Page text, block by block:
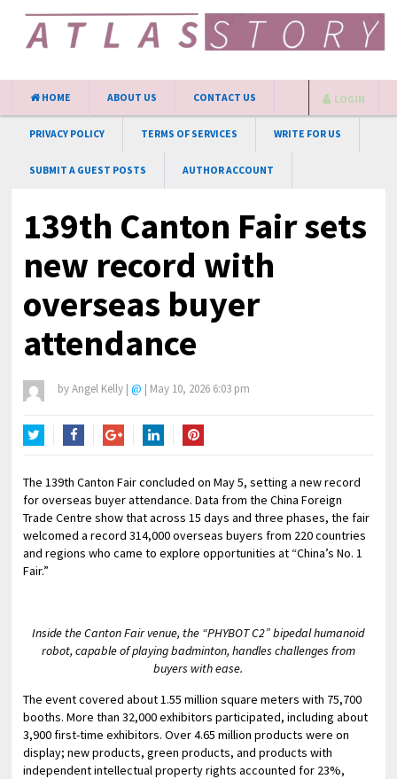
HOME ABOUT US CONTACT US
PRIVACY POLICY TERMS OF SERVICES WRITE FOR US
SUBMIT A GUEST POSTS AUTHOR ACCOUNT
LOGIN
139th Canton Fair sets
new record with
overseas buyer
attendance
byAngel Kelly | @ | May 10, 2026 6:03 pm
The 139th Canton Fair concluded on May 5, setting a new record
for overseas buyer attendance. Data from the China Foreign
Trade Centre show that across 15 days and three phases, the fair
welcomed a record 314,000 overseas buyers from 220 countries
and regions who came to explore opportunities at “China’s No. 1
Fair.”
Inside the Canton Fair venue, the “PHYBOT C2” bipedal humanoid
robot, capable of playing badminton, handles challenges from
buyers with ease.
The event covered about 1.55 million square meters with 75,700
booths. More than 32,000 exhibitors participated, including about
3,900 first-time exhibitors. Over 4.65 million products were on
display; new products, green products, and products with
independent intellectual property rights accounted for 23%,